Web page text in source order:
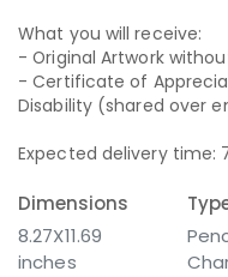
What you will receive:
- Original Artwork
- Certificate of
Disability (shared over
Expected delivery time:
Dimensions
8.27X11.69
inches